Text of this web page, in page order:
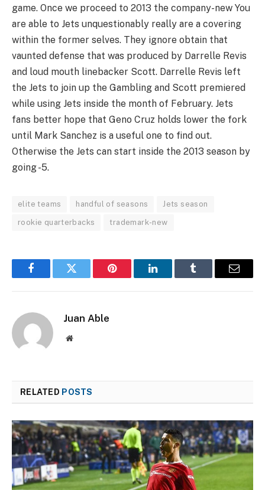
game. Once we proceed to 2013 the company-new You
are able to Jets unquestionably really are a covering
within the former selves. They ignore obtain that
vaunted defense that was produced by Darrelle Revis
and loud mouth linebacker Scott. Darrelle Revis left
the Jets to join up the Gambling and Scott premiered
while using Jets inside the month of February. Jets
fans better hope that Geno Cruz holds lower the fork
until Mark Sanchez is a useful one to find out.
Otherwise the Jets can start inside the 2013 season by
going -5.
elite teams handful of seasons Jets season
rookie quarterbacks trademark-new
FacebookTwitter Pinterest LinkedInTumblr Email
Juan Able
Website
RELATED POSTS